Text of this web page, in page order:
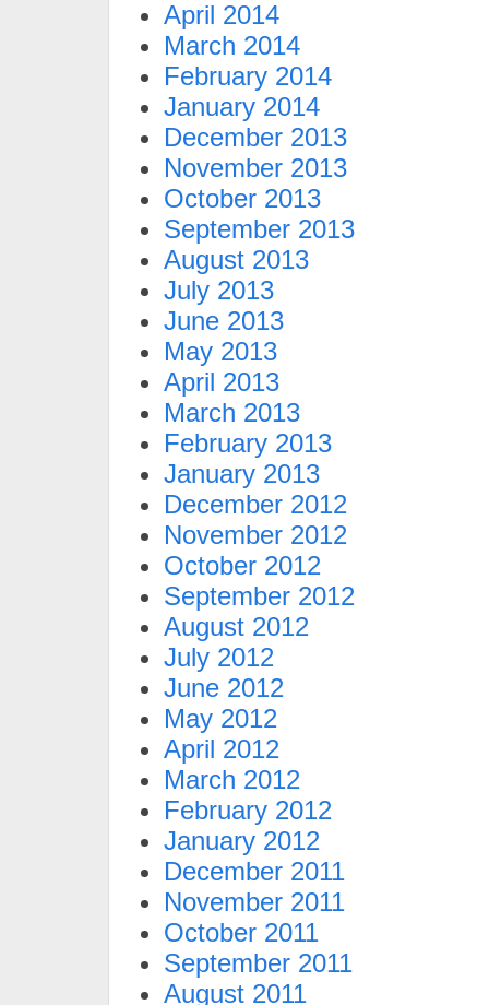
April 2014
March 2014
February 2014
January 2014
December 2013
November 2013
October 2013
September 2013
August 2013
July 2013
June 2013
May 2013
April 2013
March 2013
February 2013
January 2013
December 2012
November 2012
October 2012
September 2012
August 2012
July 2012
June 2012
May 2012
April 2012
March 2012
February 2012
January 2012
December 2011
November 2011
October 2011
September 2011
August 2011